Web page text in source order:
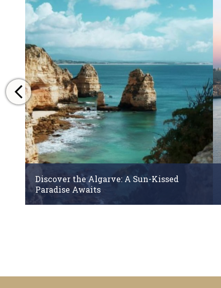
Discover the Algarve: A Sun-Kissed
Paradise Awaits